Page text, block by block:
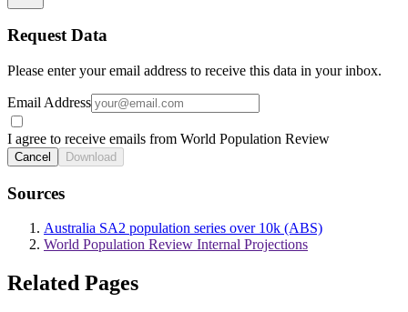
Request Data
Please enter your email address to receive this data in your inbox.
Email Address
I agree to receive emails from World Population Review
Cancel Download
Sources
Australia SA2 population series over 10k (ABS)
World Population Review Internal Projections
Related Pages